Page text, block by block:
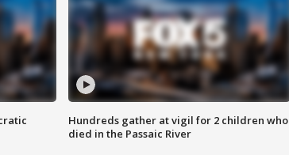
Hundreds gather at vigil for 2 children who
died in the Passaic River